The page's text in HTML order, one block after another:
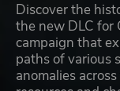
Discover the
the new DLC for
campaign that
paths of various
anomalies